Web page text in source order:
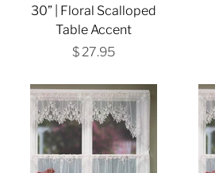
30” | Floral Scalloped
Table Accent
$ 27.95